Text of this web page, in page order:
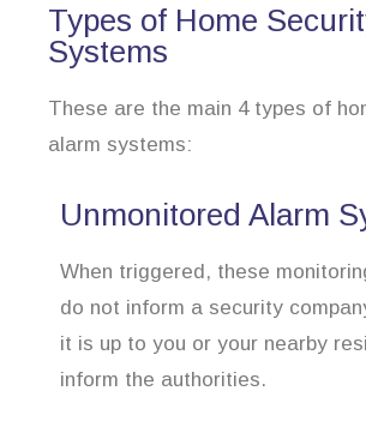
Types of Home
Systems
These are the main 4 types of
alarm systems:
Unmonitored Alarm
When triggered, these
do not inform a security
it is up to you or your nearby
inform the authorities.